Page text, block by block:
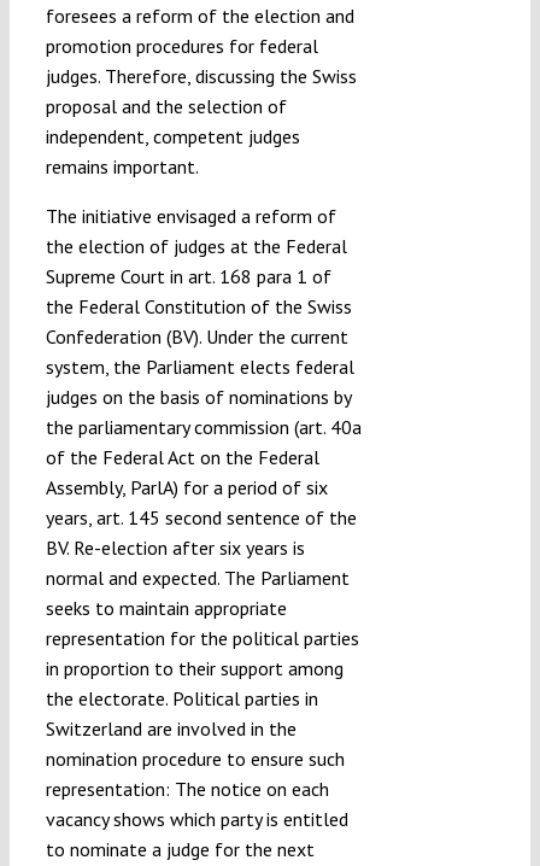
foresees a reform of the election and
promotion procedures for federal
judges. Therefore, discussing the Swiss
proposal and the selection of
independent, competent judges
remains important.
The initiative envisaged a reform of
the election of judges at the Federal
Supreme Court in art. 168 para 1 of
the Federal Constitution of the Swiss
Confederation (BV). Under the current
system, the Parliament elects federal
judges on the basis of nominations by
the parliamentary commission (art. 40a
of the Federal Act on the Federal
Assembly, ParlA) for a period of six
years, art. 145 second sentence of the
BV. Re-election after six years is
normal and expected. The Parliament
seeks to maintain appropriate
representation for the political parties
in proportion to their support among
the electorate. Political parties in
Switzerland are involved in the
nomination procedure to ensure such
representation: The notice on each
vacancy shows which party is entitled
to nominate a judge for the next